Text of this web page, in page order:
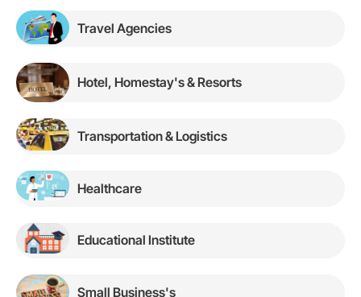
Travel Agencies
Hotel, Homestay's & Resorts
Transportation & Logistics
Healthcare
Educational Institute
Small Business's